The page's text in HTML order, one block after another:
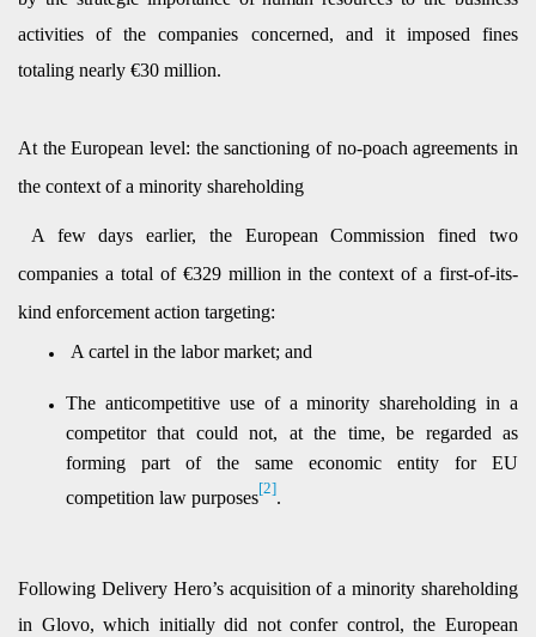
activities of the companies concerned, and it imposed fines
totaling nearly €30 million.
At the European level: the sanctioning of no-poach agreements in
the context of a minority shareholding
A few days earlier, the European Commission fined two
companies a total of €329 million in the context of a first-of-its-
kind enforcement action targeting:
A cartel in the labor market; and
The anticompetitive use of a minority shareholding in a
competitor that could not, at the time,be regarded as
forming part of the same economic entity for EU
competition law purposes[2].
Following Delivery Hero’s acquisition of a minority shareholding
in Glovo, which initially did not confer control, the European